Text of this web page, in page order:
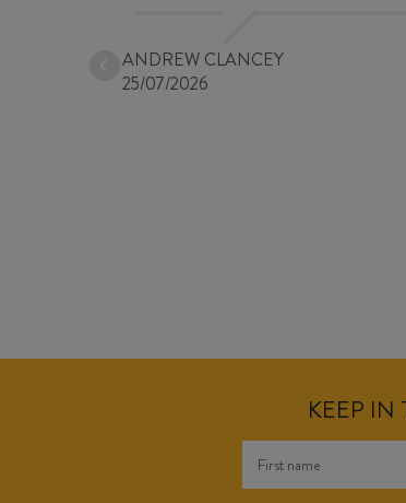
ANDREW CLANCEY
25/07/2026
KEEP IN